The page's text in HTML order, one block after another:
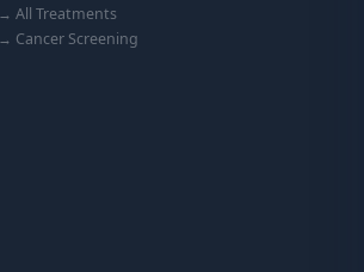
→ All Treatments
→ Cancer Screening